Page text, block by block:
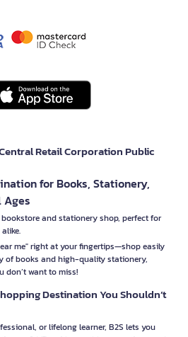
Retail Corporation Public
for Books, Stationery,
and stationery shop, perfect for
me" right at your fingertips—shop easily
of books and high-quality stationery,
don’t want to miss!
Destination You Shouldn’t
or lifelong learner, B2S lets you